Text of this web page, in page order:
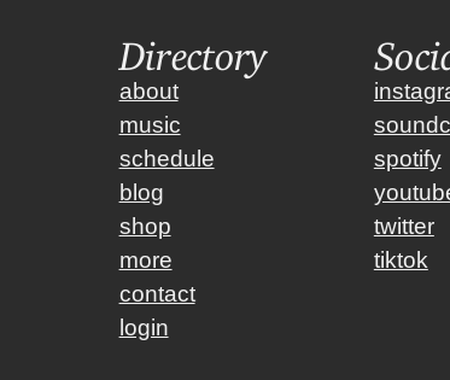
Directory
about
music
schedule
blog
shop
more
contact
login
spotify
twitter
tiktok